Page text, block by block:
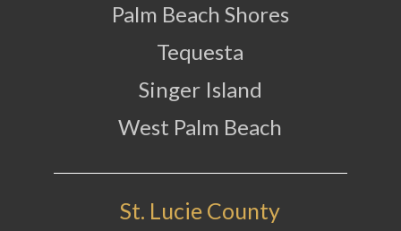
Palm Beach Shores
Tequesta
Singer Island
West Palm Beach
St. Lucie County